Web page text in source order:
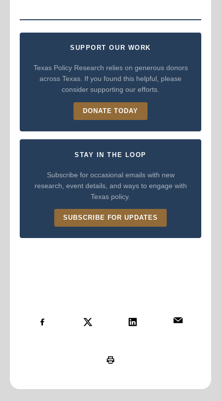
SUPPORT OUR WORK
Texas Policy Research relies on generous donors
across Texas. If you found this helpful, please
consider supporting our efforts.
DONATE TODAY
STAY IN THE LOOP
Subscribe for occasional emails with new
research, event details, and ways to engage with
Texas policy.
SUBSCRIBE FOR UPDATES